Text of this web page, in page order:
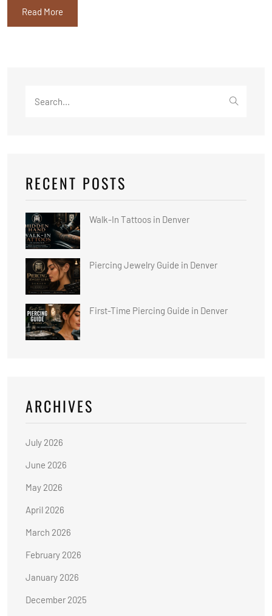
Read More
for:
RECENT POSTS
Walk-In Tattoos in Denver
Piercing Jewelry Guide in Denver
First-Time Piercing Guide in Denver
ARCHIVES
July 2026
June 2026
May 2026
April 2026
March 2026
February 2026
January 2026
December 2025